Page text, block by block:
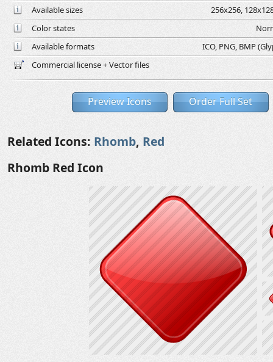
Available sizes
256x256,
Color states
Available formats
ICO, PNG, BMP
Commercial license + Vector files
Preview Icons Order Full Set
Related Icons: Rhomb, Red
Rhomb Red Icon